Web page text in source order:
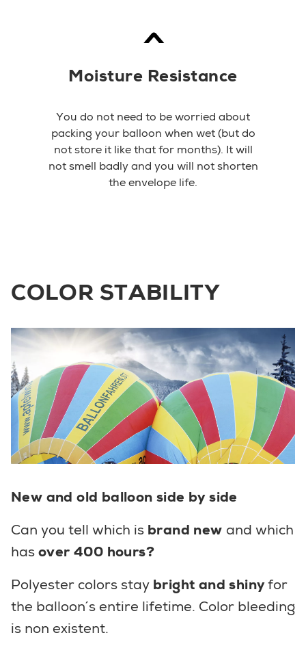
Moisture Resistance
You do not need to be worried about
packing your balloon when wet (but do
not store it like that for months). It will
not smell badly and you will not shorten
the envelope life.
COLOR STABILITY
New and old balloon side by side
Can you tell which is brand new and which
hasover 400 hours?
Polyester colors stay bright and shinyfor
the balloon´s entire lifetime. Color bleeding
is non existent.